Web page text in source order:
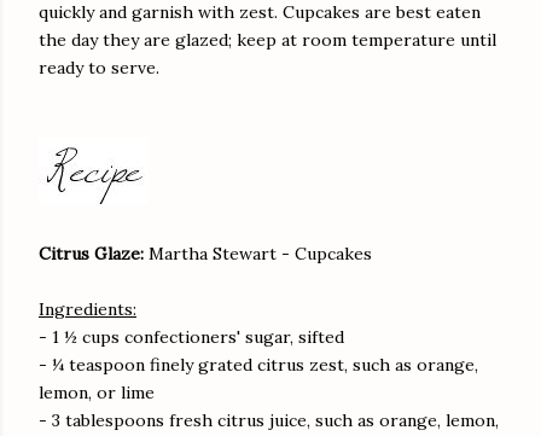
quickly and garnish with zest. Cupcakes are best eaten
the day they are glazed; keep at room temperature until
ready to serve.
Citrus Glaze: Martha Stewart - Cupcakes
Ingredients:
- 1 ½ cups confectioners' sugar, sifted
- ¼ teaspoon finely grated citrus zest, such as orange,
lemon, or lime
- 3 tablespoons fresh citrus juice, such as orange, lemon,